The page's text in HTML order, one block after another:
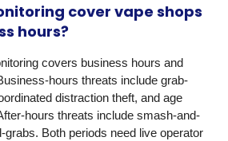
cover vape shops
hours?
covers business hours and
hours threats include grab-
distraction theft, and age
hours threats include smash-and-
grabs. Both periods need live operator